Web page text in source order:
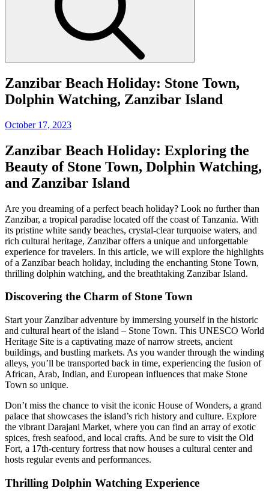
Zanzibar Beach Holiday: Stone Town,
Dolphin Watching, Zanzibar Island
Posted
October 17, 2023
Zanzibar Beach Holiday: Exploring the
Beauty of Stone Town, Dolphin Watching,
and Zanzibar Island
Are you dreaming of a perfect beach holiday? Look no further than
Zanzibar, a tropical paradise located off the coast of Tanzania. With
its pristine white sandy beaches, crystal-clear turquoise waters, and
rich cultural heritage, Zanzibar offers a unique and unforgettable
experience for travelers. In this article, we will explore the highlights
of a Zanzibar beach holiday, including the enchanting Stone Town,
thrilling dolphin watching, and the breathtaking Zanzibar Island.
Discovering the Charm of Stone Town
Start your Zanzibar adventure by immersing yourself in the historic
and cultural heart of the island – Stone Town. This UNESCO World
Heritage Site is a captivating maze of narrow streets, ancient
buildings, and bustling markets. As you wander through the winding
alleys, you’ll be transported back in time, experiencing the fusion of
African, Arab, Indian, and European influences that make Stone
Town so unique.
Don’t miss the chance to visit the iconic House of Wonders, a grand
palace that showcases the island’s rich history and culture. Explore
the vibrant Darajani Market, where you can find an array of exotic
spices, fresh seafood, and local crafts. And be sure to visit the Old
Fort, a 17th-century fortress that now houses a cultural center and
hosts regular events and performances.
Thrilling Dolphin Watching Experience